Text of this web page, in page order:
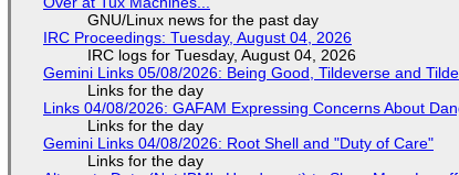
GNU/Linux news for the past day
IRC Proceedings: Tuesday, August 04, 2026
IRC logs for Tuesday, August 04, 2026
Gemini Links 05/08/2026: Being Good, Tildeverse and
Links for the day
Links 04/08/2026: GAFAM Expressing Concerns About
Links for the day
Gemini Links 04/08/2026: Root Shell and "Duty of Care"
Links for the day